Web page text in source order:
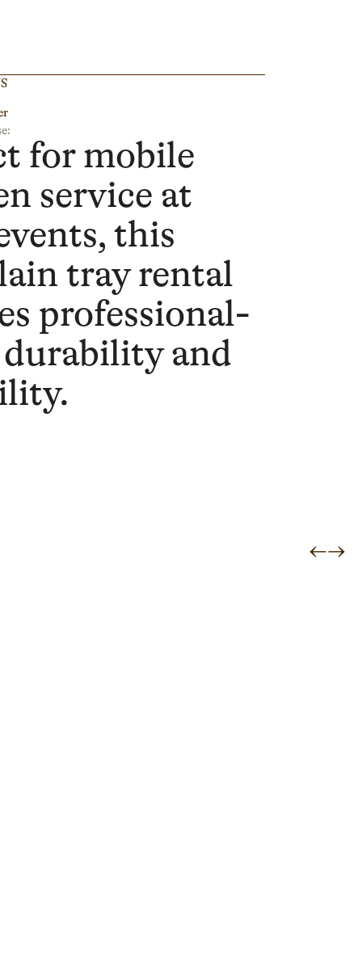
for mobile
service at
this
tray rental
professional-
durability and
←→